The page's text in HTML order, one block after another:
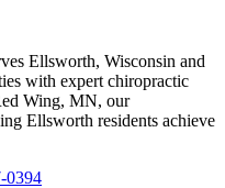
Ellsworth, Wisconsin and
with expert chiropractic
Wing, MN, our
Ellsworth residents achieve
0394